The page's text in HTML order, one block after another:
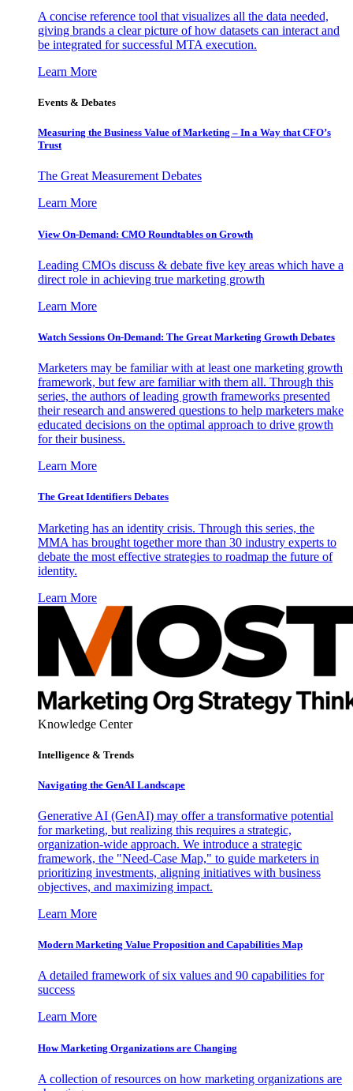
A concise reference tool that visualizes all the data needed,
giving brands a clear picture of how datasets can interact and
be integrated for successful MTA execution.
Learn More
Events & Debates
Measuring the Business Value of Marketing – In a Way that CFO’s
Trust
The Great Measurement Debates
Learn More
View On-Demand: CMO Roundtables on Growth
Leading CMOs discuss & debate five key areas which have a
direct role in achieving true marketing growth
Learn More
Watch Sessions On-Demand: The Great Marketing Growth Debates
Marketers may be familiar with at least one marketing growth
framework, but few are familiar with them all. Through this
series, the authors of leading growth frameworks presented
their research and answered questions to help marketers make
educated decisions on the optimal approach to drive growth
for their business.
Learn More
The Great Identifiers Debates
Marketing has an identity crisis. Through this series, the
MMA has brought together more than 30 industry experts to
debate the most effective strategies to roadmap the future of
identity.
Learn More
Knowledge Center
Intelligence & Trends
Navigating the GenAI Landscape
Generative AI (GenAI) may offer a transformative potential
for marketing, but realizing this requires a strategic,
organization-wide approach. We introduce a strategic
framework, the "Need-Case Map," to guide marketers in
prioritizing investments, aligning initiatives with business
objectives, and maximizing impact.
Learn More
Modern Marketing Value Proposition and Capabilities Map
A detailed framework of six values and 90 capabilities for
success
Learn More
How Marketing Organizations are Changing
A collection of resources on how marketing organizations are